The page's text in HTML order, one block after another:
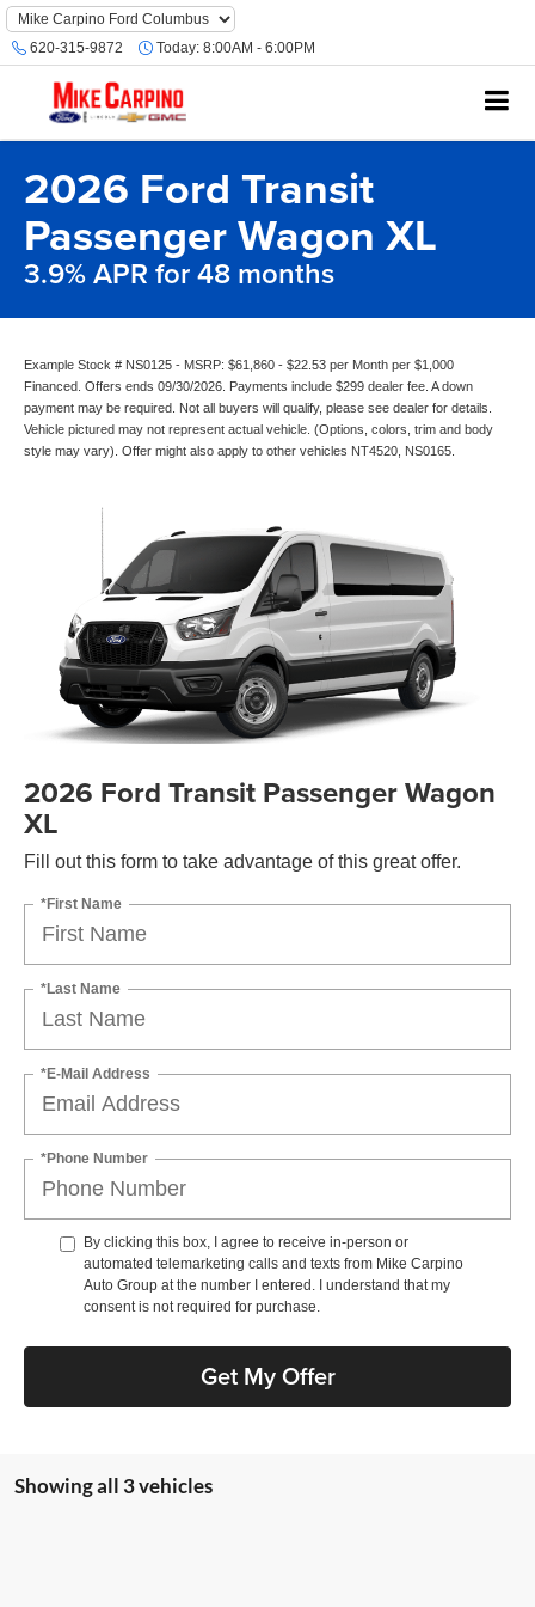
620-315-9872 Today: 8:00AM - 6:00PM
2026 Ford Transit
Passenger Wagon XL
3.9% APR for 48 months
Example Stock # NS0125 - MSRP: $61,860 - $22.53 per Month per $1,000
Financed. Offers ends 09/30/2026. Payments include $299 dealer fee. A down
payment may be required. Not all buyers will qualify, please see dealer for details.
Vehicle pictured may not represent actual vehicle. (Options, colors, trim and body
style may vary). Offer might also apply to other vehicles NT4520, NS0165.
2026 Ford Transit Passenger Wagon
XL
Fill out this form to take advantage of this great offer.
*First Name
*Last Name
*E-Mail Address
*Phone Number
By clicking this box, I agree to receive in-person or
automated telemarketing calls and texts from Mike Carpino
Auto Group at the number I entered. I understand that my
consent is not required for purchase.
Get My Offer
Showing all 3 vehicles